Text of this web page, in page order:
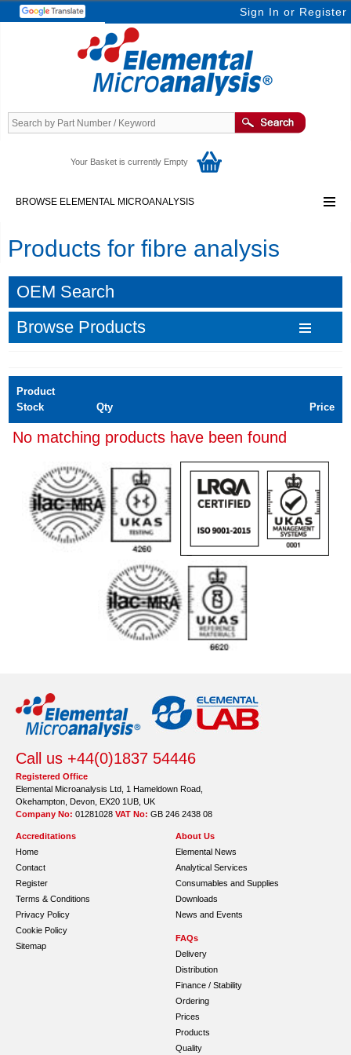
Sign In or Register
Your Basket is currently Empty
BROWSE ELEMENTAL MICROANALYSIS
Products for fibre analysis
OEM Search
Browse Products
Product
Stock
Qty Price
No matching products have been found
Call us +44(0)1837 54446
Registered Office
Elemental Microanalysis Ltd, 1 Hameldown Road,
Okehampton, Devon, EX20 1UB, UK
Company No: 01281028 VAT No: GB 246 2438 08
Accreditations
Home
Contact
Register
Terms & Conditions
Privacy Policy
Cookie Policy
Sitemap
About Us
Elemental News
Analytical Services
Consumables and Supplies
Downloads
News and Events
FAQs
Delivery
Distribution
Finance / Stability
Ordering
Prices
Products
Quality